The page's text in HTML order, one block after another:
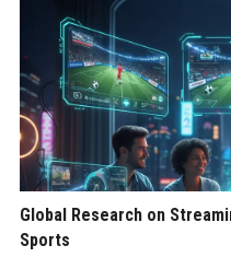
Global Research on
Sports